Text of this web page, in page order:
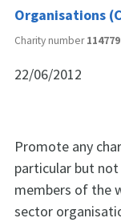
Organisations
Charity number
22/06/2012
Promote any
particular but
members of the
sector